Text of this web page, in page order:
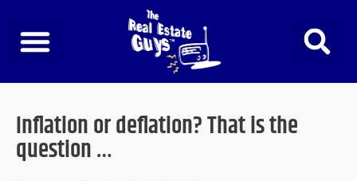
content
Inflation or deflation? That is the
question …